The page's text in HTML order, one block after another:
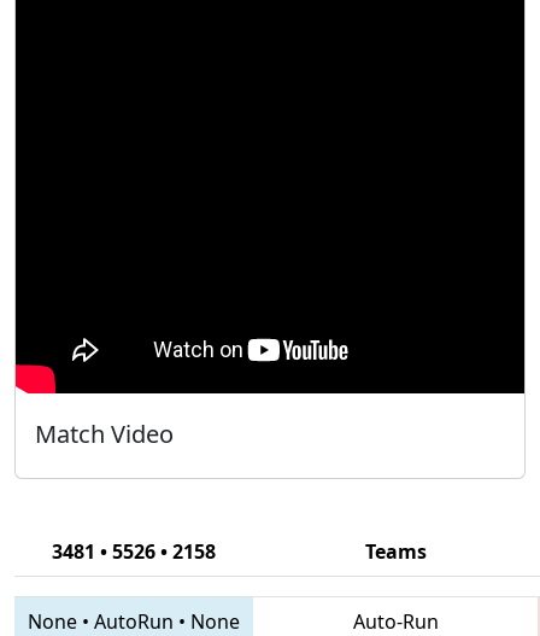
Match Video
3481 • 5526 • 2158 Teams
None • AutoRun • None
Auto-Run